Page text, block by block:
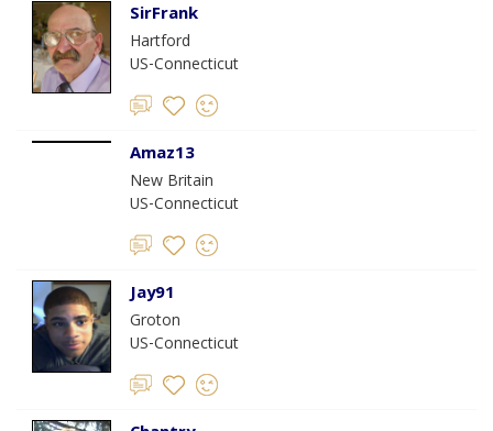
SirFrank
Hartford
US-Connecticut
Amaz13
New Britain
US-Connecticut
Jay91
Groton
US-Connecticut